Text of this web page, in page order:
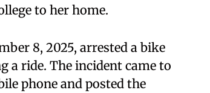
to her home.
8, 2025, arrested a bike
a ride. The incident came to
phone and posted the